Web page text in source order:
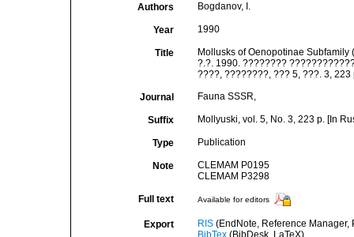
Authors Bogdanov, I.
Year 1990
Title
Mollusks of Oenopotinae
?.?. 1990. ????????
????, ????????, ??? 5, ???. 3, 223
Journal Fauna SSSR,
Suffix Mollyuski, vol. 5, No. 3, 223 p. [In
Type Publication
Note
CLEMAM P0195
CLEMAM P3298
Full text Available for editors
Export RIS(EndNote, Reference Manager,
BibTex(BibDesk, LaTeX)